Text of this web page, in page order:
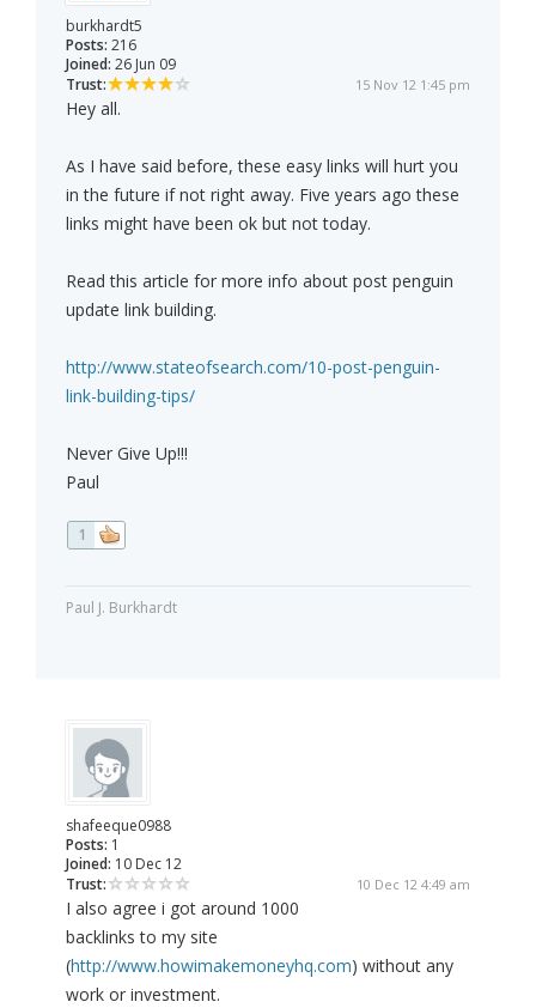
burkhardt5
Posts: 216
Joined: 26 Jun 09
Trust:
15 Nov 12 1:45 pm
Hey all.
As I have said before, these easy links will hurt you
in the future if not right away. Five years ago these
links might have been ok but not today.
Read this article for more info about post penguin
update link building.
http://www.stateofsearch.com/10-post-penguin-
link-building-tips/
Never Give Up!!!
Paul
1
Paul J. Burkhardt
shafeeque0988
Posts: 1
Joined: 10 Dec 12
Trust:
10 Dec 12 4:49 am
I also agree i got around 1000
backlinks to my site
(http://www.howimakemoneyhq.com) without any
work or investment.